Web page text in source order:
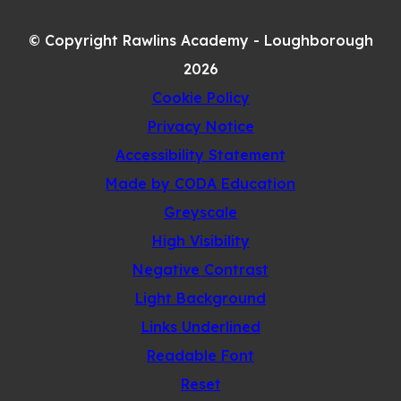
TAB)
© Copyright Rawlins Academy - Loughborough
2026
Cookie Policy
Privacy Notice
Accessibility Statement
Made by CODA Education
Greyscale
High Visibility
Negative Contrast
Light Background
Links Underlined
Readable Font
Reset